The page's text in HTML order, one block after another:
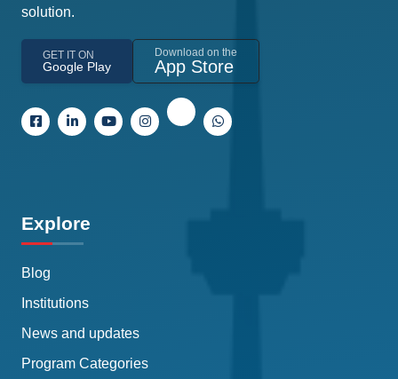
solution.
GET IT ON
Google Play
Download on the
App Store
Explore
Blog
Institutions
News and updates
Program Categories